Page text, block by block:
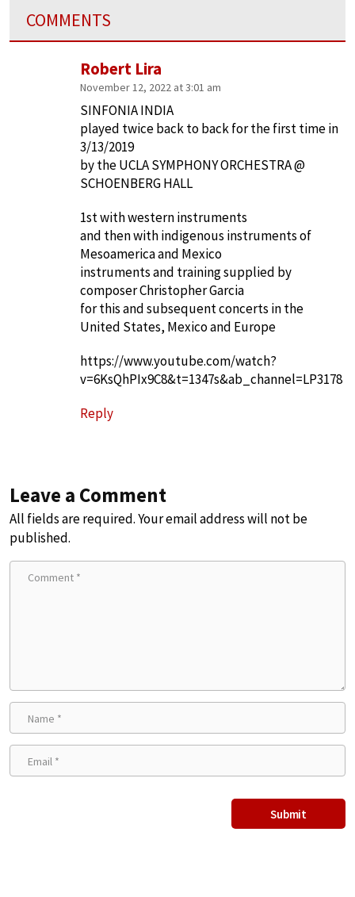
COMMENTS
Robert Lira
November 12, 2022 at 3:01 am
SINFONIA INDIA
played twice back to back for the first time in
3/13/2019
by the UCLA SYMPHONY ORCHESTRA @
SCHOENBERG HALL
1st with western instruments
and then with indigenous instruments of
Mesoamerica and Mexico
instruments and training supplied by
composer Christopher Garcia
for this and subsequent concerts in the
United States, Mexico and Europe
https://www.youtube.com/watch?
v=6KsQhPIx9C8&t=1347s&ab_channel=LP3178
Reply
Leave a Comment
All fields are required. Your email address will not be
published.